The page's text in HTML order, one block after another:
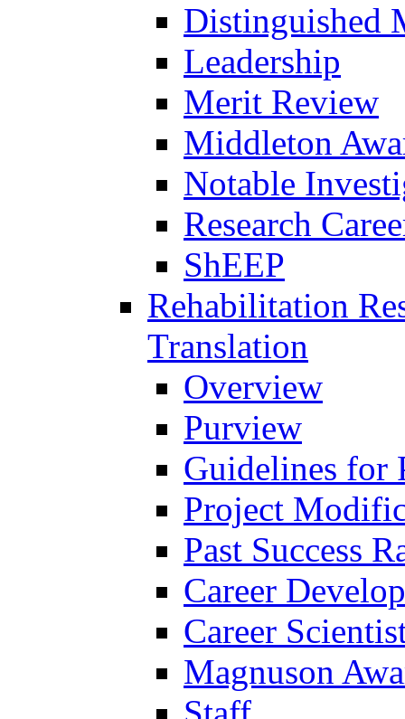
Distinguished
Leadership
Merit Review
Middleton
Notable
Research
ShEEP
Rehabilitation
Translation
Overview
Purview
Guidelines for
Project
Past Success
Career
Career
Magnuson